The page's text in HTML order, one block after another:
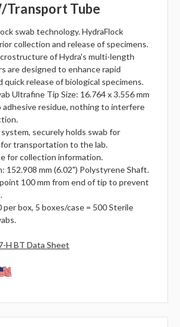
Transport Tube
swab technology. HydraFlock
collection and release of specimens.
of Hydra's multi-length
are designed to enhance rapid
quick release of biological specimens.
Ultrafine Tip Size: 16.764 x 3.556 mm
adhesive residue, nothing to interfere
securely holds swab for
transportation to the lab.
for collection information.
152.908 mm (6.02") Polystyrene Shaft.
100 mm from end of tip to prevent
per box, 5 boxes/case = 500 Sterile
H BT Data Sheet